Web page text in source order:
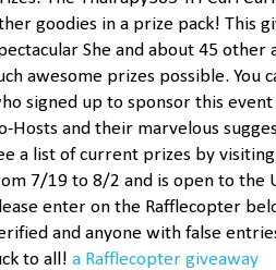
goodies in a prize pack! This
She and about 45 other
awesome prizes possible. You
signed up to sponsor this event
Hosts and their marvelous
a list of current prizes by visiting
7/19 to 8/2 and is open to the
enter on the Rafflecopter
and anyone with false
to all! a Rafflecopter giveaway